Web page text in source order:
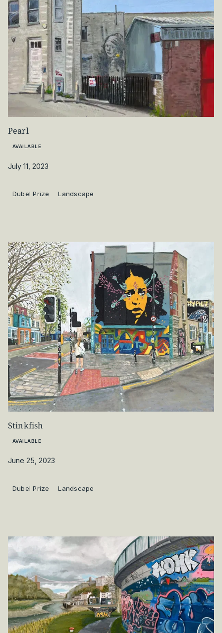
Pearl
AVAILABLE
July 11, 2023
Dubel Prize Landscape
Stinkfish
AVAILABLE
June 25, 2023
Dubel Prize Landscape